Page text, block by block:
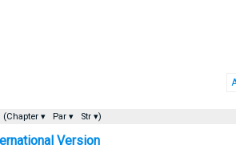
(Chapter ▾ Par ▾ Str ▾)
Version